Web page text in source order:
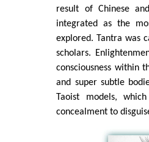
result of Chinese
integrated as the
explored. Tantra was
scholars.
consciousness within
and super subtle
Taoist models,
concealment to